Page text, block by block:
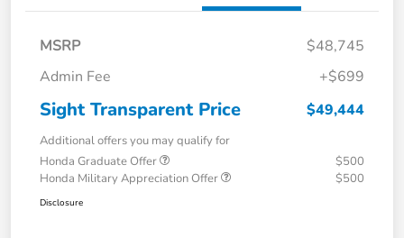
MSRP
$48,745
Admin Fee
+$699
Sight Transparent Price $49,444
Additional offers you may qualify for
Honda Graduate Offer
$500
Honda Military Appreciation Offer
$500
Disclosure